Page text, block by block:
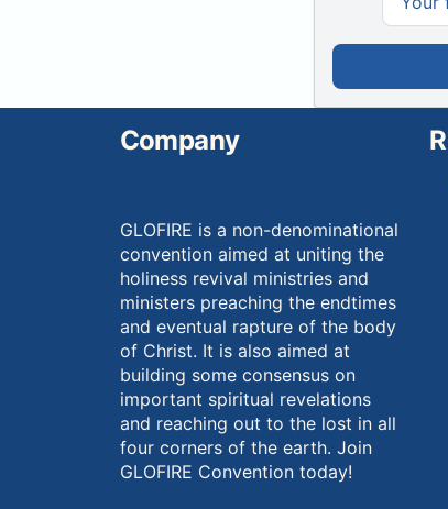
Company
GLOFIRE is a non-denominational
convention aimed at uniting the
holiness revival ministries and
ministers preaching the endtimes
and eventual rapture of the body
of Christ. It is also aimed at
building some consensus on
important spiritual revelations
and reaching out to the lost in all
four corners of the earth. Join
GLOFIRE Convention today!